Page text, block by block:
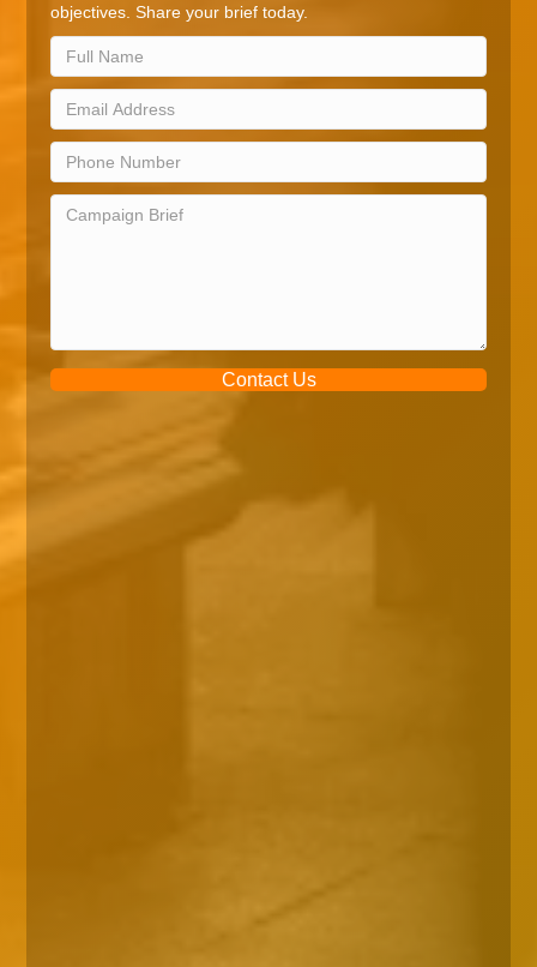
objectives. Share your brief today.
Contact Us